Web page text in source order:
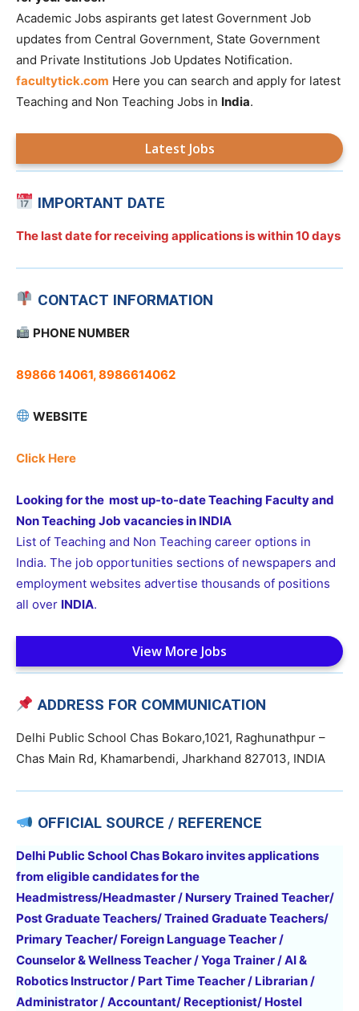
Academic Jobs aspirants get latest Government Job
updates from Central Government, State Government
and Private Institutions Job Updates Notification.
facultytick.com Here you can search and apply for latest
Teaching and Non Teaching Jobs in India.
Latest Jobs
IMPORTANT DATE
The last date for receiving applications iswithin 10 days
CONTACT INFORMATION
PHONE NUMBER
89866 14061, 8986614062
WEBSITE
Click Here
Looking for the most up-to-date Teaching Faculty and
Non Teaching Job vacancies in INDIA
List of Teaching and Non Teaching career options in
India. The job opportunities sections of newspapers and
employment websites advertise thousands of positions
all over INDIA.
View More Jobs
ADDRESS FOR COMMUNICATION
Delhi Public School Chas Bokaro,1021, Raghunathpur –
Chas Main Rd, Khamarbendi, Jharkhand 827013, INDIA
OFFICIAL SOURCE / REFERENCE
Delhi Public School Chas Bokaro invites applications
from eligible candidates for the
Headmistress/Headmaster / Nursery Trained Teacher/
Post Graduate Teachers/ Trained Graduate Teachers/
Primary Teacher/ Foreign Language Teacher /
Counselor & Wellness Teacher / Yoga Trainer / AI &
Robotics Instructor / Part Time Teacher / Librarian /
Administrator / Accountant/ Receptionist/ Hostel